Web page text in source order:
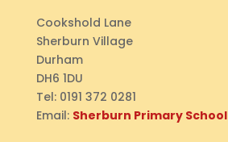
Cookshold Lane
Sherburn Village
Durham
DH6 1DU
Tel:0191 372 0281
Email: Sherburn Primary School